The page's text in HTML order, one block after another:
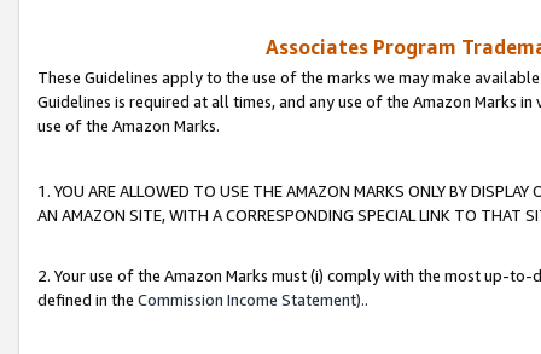
Associates Program
These Guidelines apply to the use of the marks we may make
Guidelines is required at all times, and any use of the Amazon Marks
use of the Amazon Marks.
1. YOU ARE ALLOWED TO USE THE AMAZON MARKS ONLY BY
AN AMAZON SITE, WITH A CORRESPONDING SPECIAL LINK TO THAT
2. Your use of the Amazon Marks must (i) comply with the most up-
defined in the Commission Income Statement)..